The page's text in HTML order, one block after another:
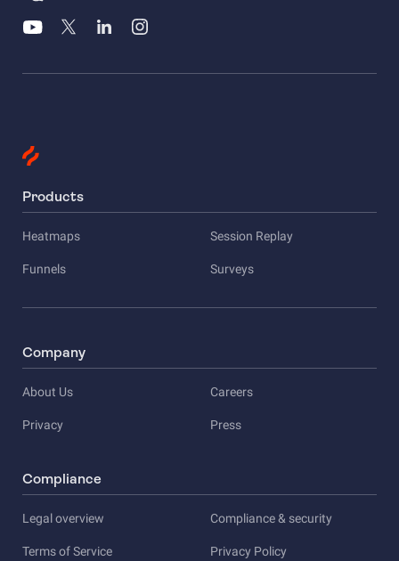
Products
Heatmaps Session Replay
Funnels Surveys
Company
About Us Careers
Privacy Press
Compliance
Legal overview Compliance & security
Terms of Service Privacy Policy